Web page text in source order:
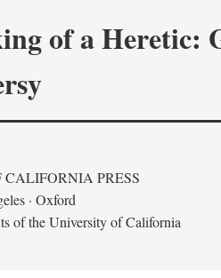
of a Heretic:
PRESS
· Oxford
of the University of California